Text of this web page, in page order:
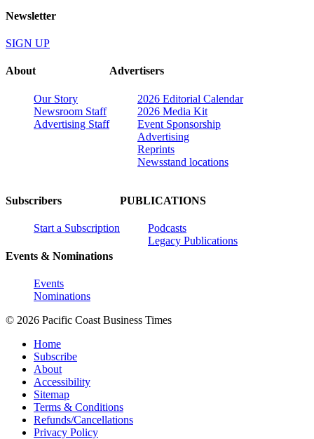
Newsletter
SIGN UP
About
Our Story
Newsroom Staff
Advertising Staff
Advertisers
2026 Editorial Calendar
2026 Media Kit
Event Sponsorship
Advertising
Reprints
Newsstand locations
Subscribers
Start a Subscription
Events & Nominations
Events
Nominations
PUBLICATIONS
Podcasts
Legacy Publications
© 2026 Pacific Coast Business Times
Home
Subscribe
About
Accessibility
Sitemap
Terms & Conditions
Refunds/Cancellations
Privacy Policy